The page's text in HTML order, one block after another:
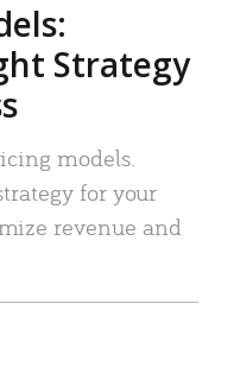
Strategy
models.
for your
revenue and